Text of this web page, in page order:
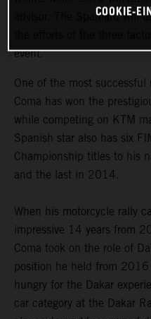
advisor. The Spaniard will
event.
One of the most
Coma has won the
while competing on KTM
Spanish star also has six
Championship titles to his
and the last in 2014.
When his motorcycle rally
impressive 14 years from
Coma took on the role of
position he held from
hungry for the Dakar
car category at the Dakar
COOKIE-